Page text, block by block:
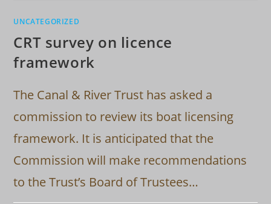
UNCATEGORIZED
CRT survey on licence
framework
The Canal & River Trust has asked a
commission to review its boat licensing
framework. It is anticipated that the
Commission will make recommendations
to the Trust’s Board of Trustees…